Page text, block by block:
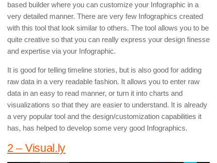
based builder where you can customize your Infographic in a
very detailed manner. There are very few Infographics created
with this tool that look similar to others. The tool allows you to be
quite creative so that you can really express your design finesse
and expertise via your Infographic.
It is good for telling timeline stories, but is also good for adding
raw data in a very readable fashion. It allows you to enter raw
data in an easy to read manner, or turn it into charts and
visualizations so that they are easier to understand. It is already
a very popular tool and the design/customization capabilities it
has, has helped to develop some very good Infographics.
2 – Visual.ly